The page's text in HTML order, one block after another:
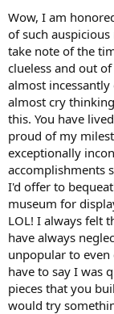
Wow, I am
of such
take note of the
clueless and out
almost
almost cry
this. You have
proud of my
exceptionally
accomplishments
I'd offer to
museum for
LOL! I always felt
have always
unpopular to even
have to say I was
pieces that you
would try